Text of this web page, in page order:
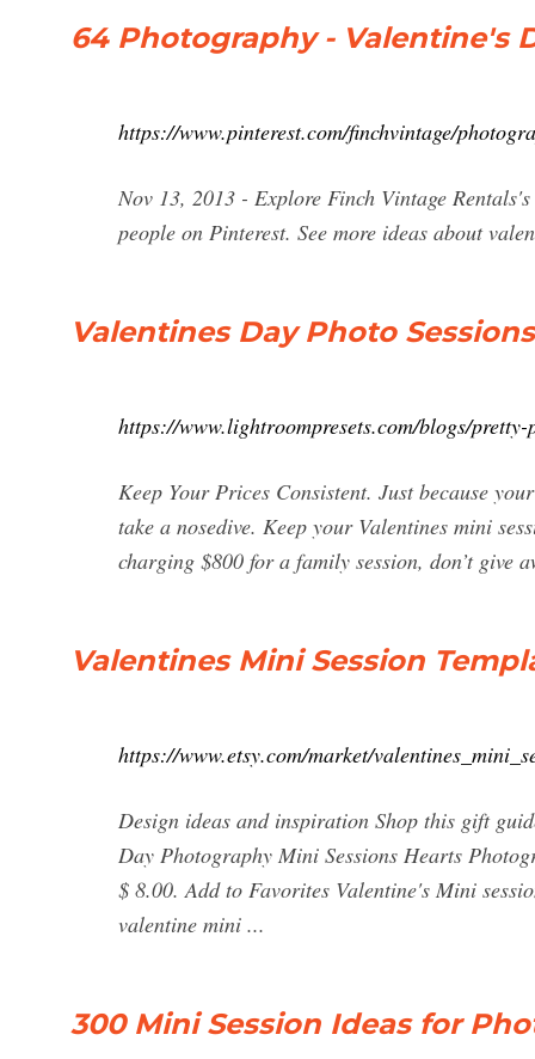
64 Photography - Valentine's
https://www.pinterest.com/finchvintage/
Nov 13, 2013 - Explore Finch Vintage
people on Pinterest. See more ideas about
Valentines Day Photo
https://www.lightroompresets.com/blogs/
Keep Your Prices Consistent. Just because
take a nosedive. Keep your Valentines mini
charging $800 for a family session, don’t give
Valentines Mini Session
https://www.etsy.com/market/
Design ideas and inspiration Shop this gift
Day Photography Mini Sessions Hearts
$ 8.00. Add to Favorites Valentine's Mini
valentine mini ...
300 Mini Session Ideas for